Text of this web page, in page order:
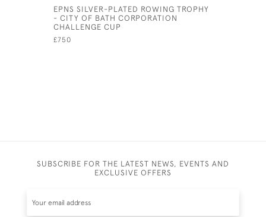
EPNS SILVER-PLATED ROWING TROPHY
- CITY OF BATH CORPORATION
CHALLENGE CUP
£750
SUBSCRIBE FOR THE LATEST NEWS, EVENTS AND
EXCLUSIVE OFFERS